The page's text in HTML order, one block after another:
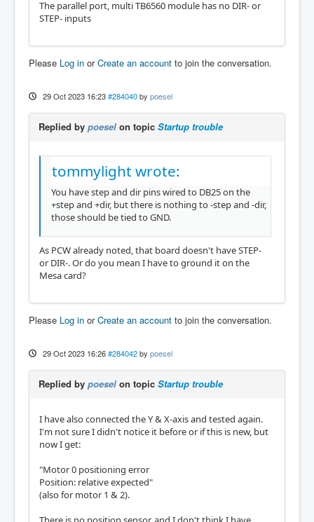
The parallel port, multi TB6560 module has no DIR- or
STEP- inputs
Please Log in orCreate an account to join the conversation.
29 Oct 2023 16:23 #284040 by poesel
Replied by poesel on topic Startup trouble
tommylight wrote:
You have step and dir pins wired to DB25 on the
+step and +dir, but there is nothing to -step and -dir,
those should be tied to GND.
As PCW already noted, that board doesn't have STEP-
or DIR-. Or do you mean I have to ground it on the
Mesa card?
Please Log in orCreate an account to join the conversation.
29 Oct 2023 16:26 #284042 by poesel
Replied by poesel on topic Startup trouble
I have also connected the Y & X-axis and tested again.
I'm not sure I didn't notice it before or if this is new, but
now I get:
"Motor 0 positioning error
Position: relative expected"
(also for motor 1 & 2).